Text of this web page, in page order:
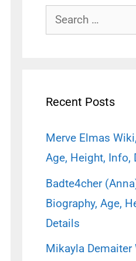
Search
for:
Recent Posts
Merve Elmas
Age, Height, Info,
Badte4cher
Biography, Age,
Details
Mikayla Demaiter